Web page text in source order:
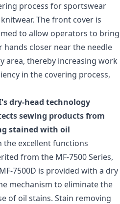
process for sportswear
The front cover is
to allow operators to bring
hands closer near the needle
area, thereby increasing work
in the covering process,
dry-head technology
sewing products from
stained with oil
the excellent functions
from the MF-7500 Series,
7500D is provided with a dry
mechanism to eliminate the
of oil stains. Stain removing